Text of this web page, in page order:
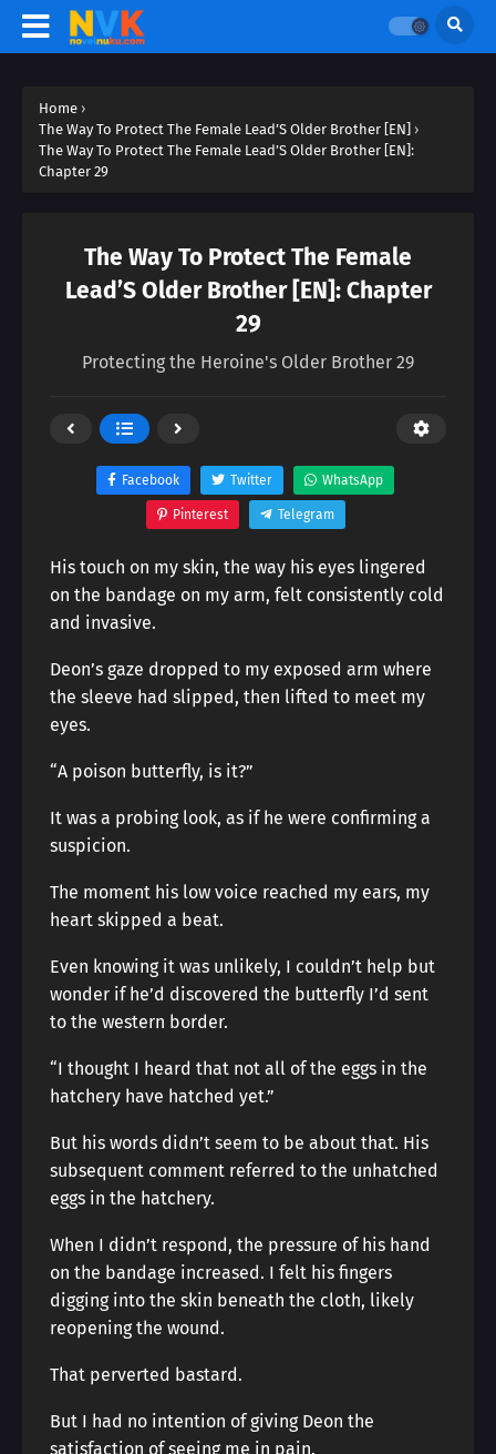
Home ›
The Way To Protect The Female Lead’S Older Brother [EN] ›
The Way To Protect The Female Lead’S Older Brother [EN]:
Chapter 29
The Way To Protect The Female
Lead’S Older Brother [EN]: Chapter
29
Protecting the Heroine's Older Brother 29
Facebook Twitter WhatsApp
Pinterest Telegram
His touch on my skin, the way his eyes lingered
on the bandage on my arm, felt consistently cold
and invasive.
Deon’s gaze dropped to my exposed arm where
the sleeve had slipped, then lifted to meet my
eyes.
“A poison butterfly, is it?”
It was a probing look, as if he were confirming a
suspicion.
The moment his low voice reached my ears, my
heart skipped a beat.
Even knowing it was unlikely, I couldn’t help but
wonder if he’d discovered the butterfly I’d sent
to the western border.
“I thought I heard that not all of the eggs in the
hatchery have hatched yet.”
But his words didn’t seem to be about that. His
subsequent comment referred to the unhatched
eggs in the hatchery.
When I didn’t respond, the pressure of his hand
on the bandage increased. I felt his fingers
digging into the skin beneath the cloth, likely
reopening the wound.
That perverted bastard.
But I had no intention of giving Deon the
satisfaction of seeing me in pain.